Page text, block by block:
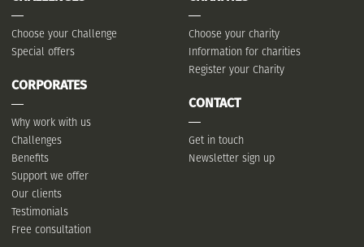
Choose your Challenge
Special offers
CORPORATES
Why work with us
Challenges
Benefits
Support we offer
Our clients
Testimonials
Free consultation
Choose your charity
Information for charities
Register your Charity
CONTACT
Get in touch
Newsletter sign up